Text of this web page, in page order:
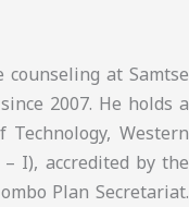
counseling at Samtse
2007. He holds a
Western
I), accredited by the
Plan Secretariat.